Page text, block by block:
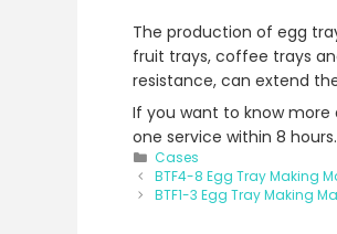
The production of egg
fruit trays, coffee trays
resistance, can extend
If you want to know more
one service within 8 hours.
Categories
Cases
Post
navigation
BTF4-8 Egg Tray Making
BTF1-3 Egg Tray Making